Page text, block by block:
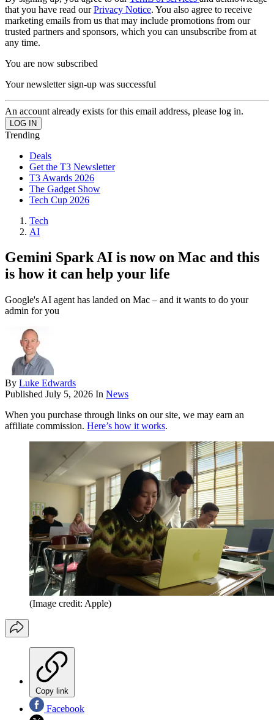
that you have read ourPrivacy Notice. You also agree to receive
marketing emails from us that may include promotions from our
trusted partners and sponsors, which you can unsubscribe from at
any time.
You are now subscribed
Your newsletter sign-up was successful
An account already exists for this email address, please log in.
Trending
Deals
Get the T3 Newsletter
T3 Awards 2026
The Gadget Show
Tech Cup 2026
Tech
AI
Gemini Spark AI is now on Mac and this
is how it can help your life
Google's AI agent has landed on Mac – and it wants to do your
admin for you
By Luke Edwards
Published July 5, 2026 In News
When you purchase through links on our site, we may earn an
affiliate commission. Here’s how it works.
(Image credit: Apple)
Copy link
Facebook